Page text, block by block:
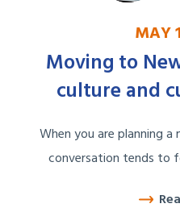
MAY
Moving to
culture and
When you are planning
conversation tends to